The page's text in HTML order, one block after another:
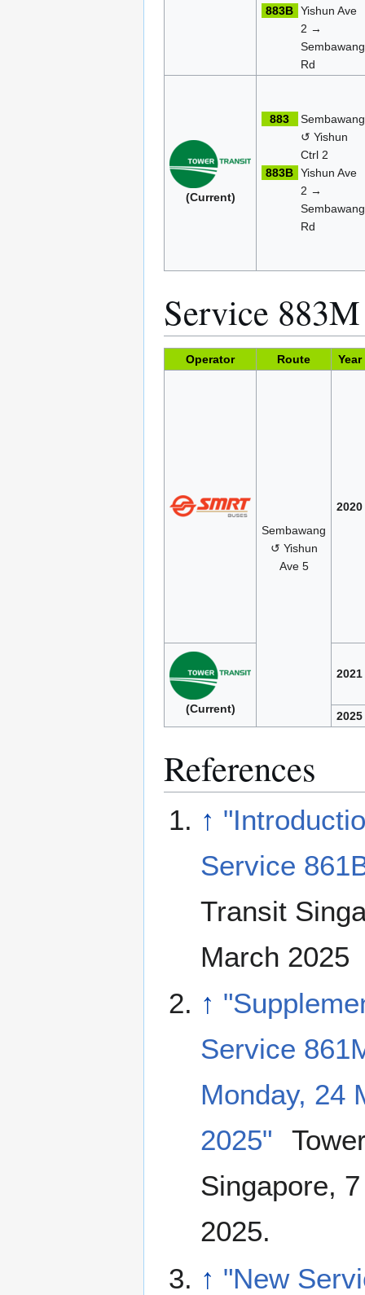
883B Yishun Ave
2 →
Sembawang
Rd
(Current)
883
Sembawang
↺ Yishun
Ctrl 2
883B Yishun Ave
2 →
Sembawang
Rd
Service 883M
Operator Route Year
Sembawang
↺ Yishun
Ave 5
2020
(Current)
2021
2025
References
↑
Service
Transit
March 2025
↑
Service
Monday, 24
2025"
Singapore,
2025.
↑ "New